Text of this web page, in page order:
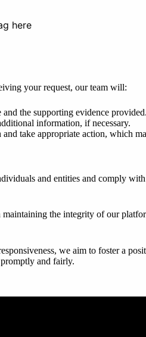
your request, our team will:
the supporting evidence provided.
information, if necessary.
take appropriate action, which
and entities and comply
the integrity of our
we aim to foster a
and fairly.